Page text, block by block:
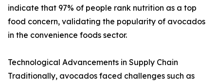
indicate that 97% of people rank nutrition as a top
food concern, validating the popularity of avocados
in the convenience foods sector.
Technological Advancements in Supply Chain
Traditionally, avocados faced challenges such as